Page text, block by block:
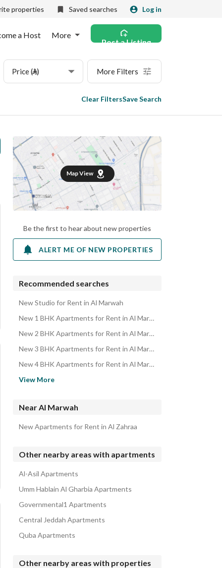
properties Saved searches Log in
a Host More
Post a Listing
Price (⃁) More Filters
Clear FiltersSave Search
Map View
Be the first to hear about new properties
ALERT ME OF NEW PROPERTIES
Recommended searches
New Studio for Rent in Al Marwah
New 1 BHK Apartments for Rent in Al Marwah
New 2 BHK Apartments for Rent in Al Marwah
New 3 BHK Apartments for Rent in Al Marwah
New 4 BHK Apartments for Rent in Al Marwah
View More
Near Al Marwah
New Apartments for Rent in Al Zahraa
Other nearby areas with apartments
Al-Asil Apartments
Umm Hablain Al Gharbia Apartments
Governmental1 Apartments
Central Jeddah Apartments
Quba Apartments
Other nearby areas with properties